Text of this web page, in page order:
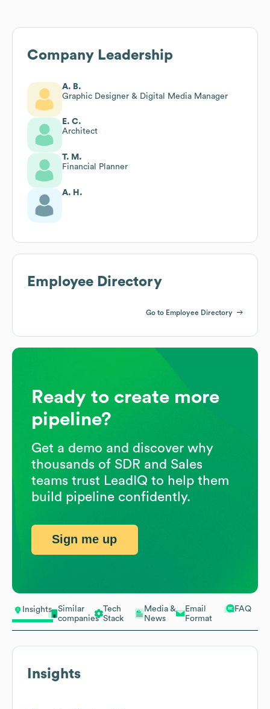
Insights
Similar
companies
Tech
Stack
Media &
News
Email
Format
FAQ
Insights
Company Leadership
A. B.
Graphic Designer & Digital Media Manager
E. C.
Architect
T. M.
Financial Planner
A. H.
Employee Directory
Go to Employee Directory
Ready to create more
pipeline?
Get a demo and discover why
thousands of SDR and Sales
teams trust LeadIQ to help them
build pipeline confidently.
Sign me up